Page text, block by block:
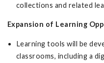
collections and related
Expansion of Learning
Learning tools will be
classrooms, including a